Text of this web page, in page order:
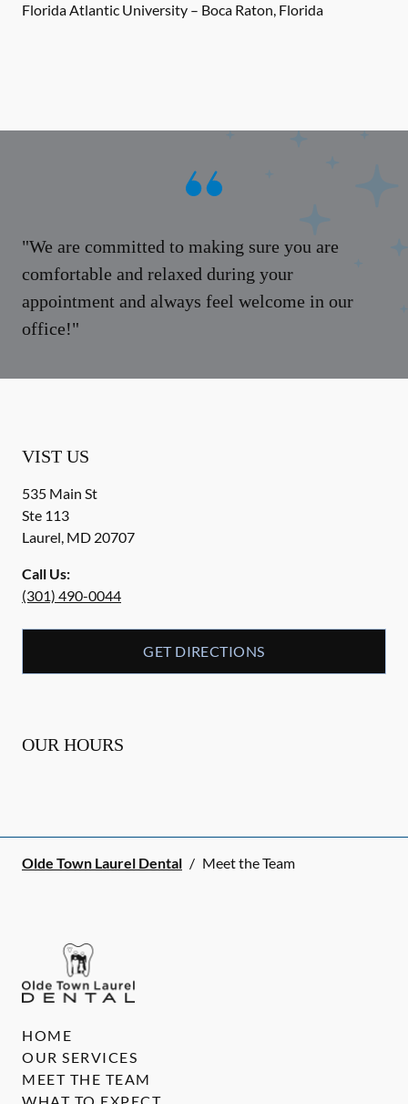
Florida Atlantic University – Boca Raton, Florida
"We are committed to making sure you are
comfortable and relaxed during your
appointment and always feel welcome in our
office!"
VIST US
535 Main St
Ste 113
Laurel, MD 20707
Call Us:
(301) 490-0044
GET DIRECTIONS
OUR HOURS
Olde Town Laurel Dental / Meet the Team
HOME
OUR SERVICES
MEET THE TEAM